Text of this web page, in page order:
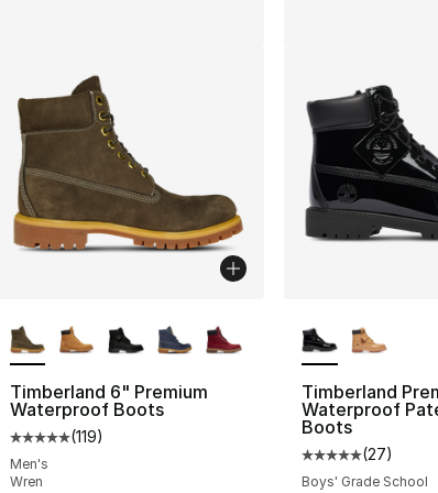
Timberland 6" Premium
Waterproof Boots
Average customer rating - [5 out of 5 stars], 119
(119)
Men's
Wren
Timberland
Waterproof
Boots
Average
(27)
Boys' Grade School